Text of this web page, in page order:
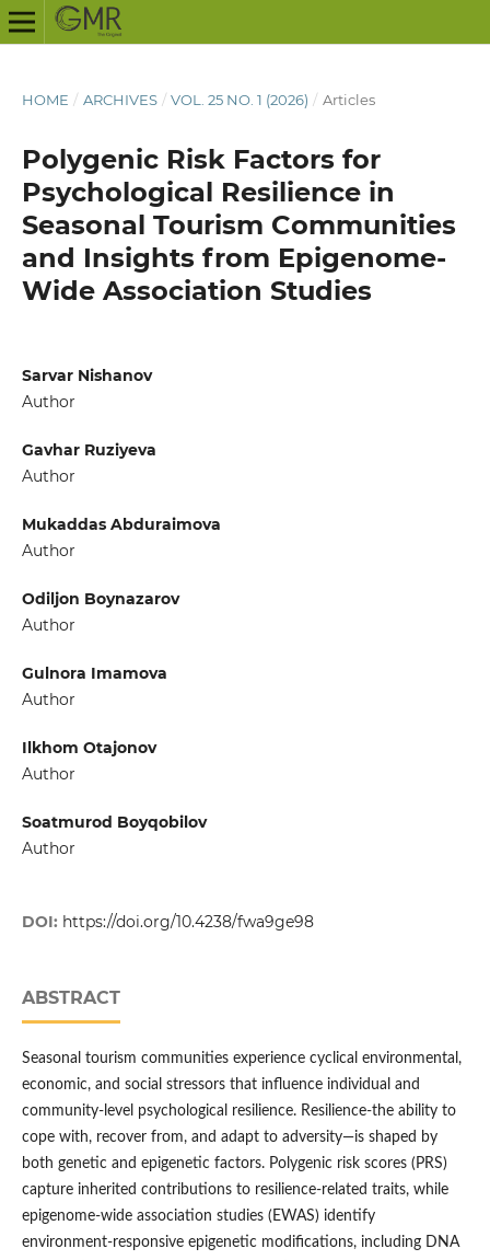
HOME / ARCHIVES / VOL. 25 NO. 1 (2026) / Articles
Polygenic Risk Factors for
Psychological Resilience in
Seasonal Tourism Communities
and Insights from Epigenome-
Wide Association Studies
Sarvar Nishanov
Author
Gavhar Ruziyeva
Author
Mukaddas Abduraimova
Author
Odiljon Boynazarov
Author
Gulnora Imamova
Author
Ilkhom Otajonov
Author
Soatmurod Boyqobilov
Author
DOI: https://doi.org/10.4238/fwa9ge98
ABSTRACT
Seasonal tourism communities experience cyclical environmental,
economic, and social stressors that influence individual and
community-level psychological resilience. Resilience-the ability to
cope with, recover from, and adapt to adversity—is shaped by
both genetic and epigenetic factors. Polygenic risk scores (PRS)
capture inherited contributions to resilience-related traits, while
epigenome-wide association studies (EWAS) identify
environment-responsive epigenetic modifications, including DNA